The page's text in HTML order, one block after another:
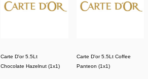
Carte D'or 5.5Lt
Chocolate Hazelnut (1x1)
Carte D'or 5.5Lt Coffee
Panteon (1x1)